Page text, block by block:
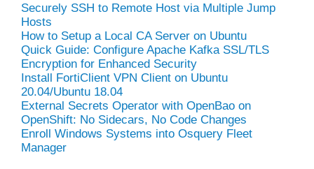
Securely SSH to Remote Host via Multiple Jump
Hosts
How to Setup a Local CA Server on Ubuntu
Quick Guide: Configure Apache Kafka SSL/TLS
Encryption for Enhanced Security
Install FortiClient VPN Client on Ubuntu
20.04/Ubuntu 18.04
External Secrets Operator with OpenBao on
OpenShift: No Sidecars, No Code Changes
Enroll Windows Systems into Osquery Fleet
Manager